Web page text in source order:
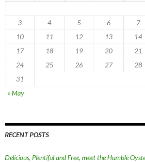
3
4 5 6 7
10
11 12 13 14
17
18 19 20 21
24
25 26 27 28
31
« May
RECENT POSTS
Delicious, Plentiful and Free, meet the Humble